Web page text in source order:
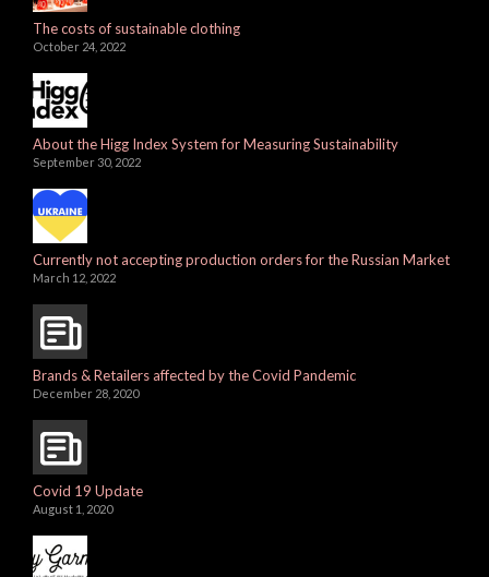
The costs of sustainable clothing
October 24, 2022
About the Higg Index System for Measuring Sustainability
September 30, 2022
Currently not accepting production orders for the Russian Market
March 12, 2022
Brands & Retailers affected by the Covid Pandemic
December 28, 2020
Covid 19 Update
August 1, 2020